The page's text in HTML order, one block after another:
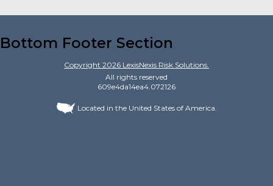
Bottom Footer Section
Copyright 2026 LexisNexis Risk Solutions.
All rights reserved
609e4da14ea4.072126
Located in the United States of America.